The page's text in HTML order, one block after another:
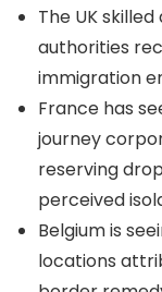
The UK
authorities
immigration
France has
journey
reserving
perceived
Belgium is
locations